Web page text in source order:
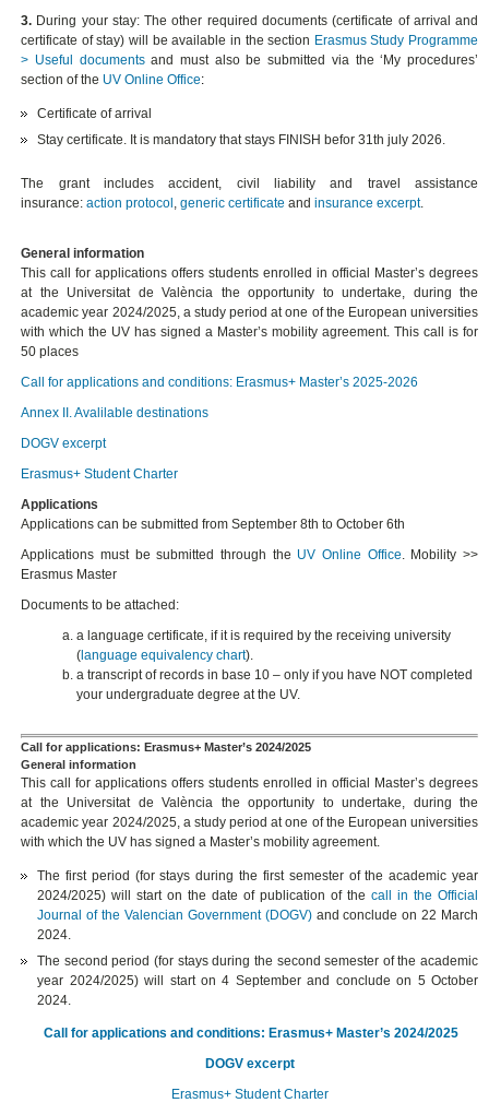
3. During your stay:The other required documents (certificate of arrival and
certificate of stay) will be available in the section Erasmus Study Programme
> Useful documentsand must also be submitted via the ‘My procedures’
section of the UV Online Office:
Certificate of arrival
Stay certificate. It is mandatory that stays FINISH befor 31th july 2026.
The grant includes accident, civil liability and travel assistance
insurance:action protocol ,generic certificate andinsurance excerpt.
General information
This call for applications offers students enrolled in official Master’s degrees
at the Universitat de València the opportunity to undertake, during the
academic year 2024/2025, a study period at one of the European universities
with which the UV has signed a Master’s mobility agreement. This call is for
50 places
Call for applications and conditions: Erasmus+ Master’s 2025-2026
Annex II. Avalilable destinations
DOGV excerpt
Erasmus+ Student Charter
Applications
Applications can be submitted from September 8th to October 6th
Applications must be submitted through the UV Online Office . Mobility >>
Erasmus Master
Documents to be attached:
a language certificate, if it is required by the receiving university
(language equivalency chart).
a transcript of records in base 10 – only if you have NOT completed
your undergraduate degree at the UV.
Call for applications: Erasmus+ Master’s 2024/2025
General information
This call for applications offers students enrolled in official Master’s degrees
at the Universitat de València the opportunity to undertake, during the
academic year 2024/2025, a study period at one of the European universities
with which the UV has signed a Master’s mobility agreement.
The first period (for stays during the first semester of the academic year
2024/2025) will start on the date of publication of thecall in the Official
Journal of the Valencian Government (DOGV)and conclude on 22 March
2024.
The second period (for stays during the second semester of the academic
year 2024/2025) will start on 4 September and conclude on 5 October
2024.
Call for applications and conditions: Erasmus+ Master’s 2024/2025
DOGV excerpt
Erasmus+ Student Charter